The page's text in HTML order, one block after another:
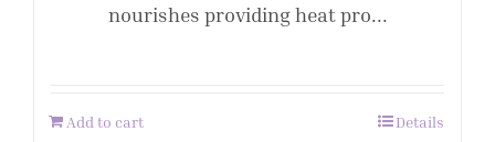
nourishes providing heat pro...
Add to cart Details